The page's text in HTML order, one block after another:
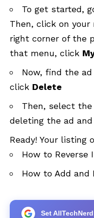
To get started,
Then, click on
right corner of the
that menu, click
Now, find the
click Delete
Then, select the
deleting the ad
Ready! Your listing
How to Reverse
How to Add and
Set